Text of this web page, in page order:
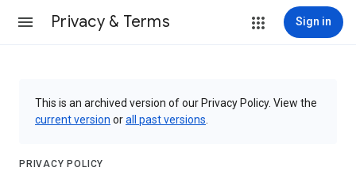
Privacy & Terms Sign in
This is an archived version of our Privacy Policy. View the
current version orall past versions
PRIVACY POLICY